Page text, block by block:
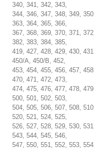
340, 341, 342, 343,
344, 346, 347, 348, 349,
363, 364, 365, 366,
367, 368, 369, 370, 371,
382, 383, 384, 385,
419, 427, 428, 429, 430,
450/A, 450/B, 452,
453, 454, 455, 456, 457,
470, 471, 472, 473,
474, 475, 476, 477, 478,
500, 501, 502, 503,
504, 505, 506, 507, 508,
520, 521, 524, 525,
526, 527, 528, 529, 530,
543, 544, 545, 546,
547, 550, 551, 552, 553,